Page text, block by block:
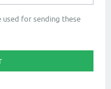
used for sending these